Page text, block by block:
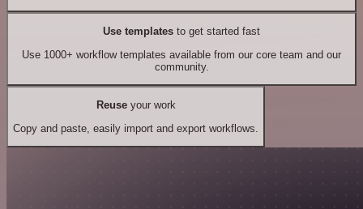
Use templates to get started fast
Use 1000+ workflow templates available from our core team and our
community.
Reuseyour work
Copy and paste, easily import and export workflows.